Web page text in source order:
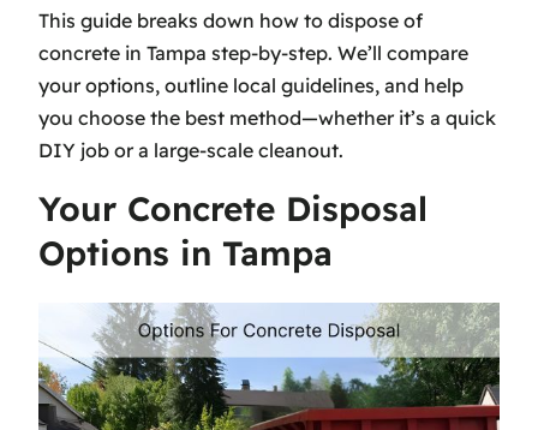
This guide breaks down how to dispose of
concrete in Tampa step-by-step. We’ll compare
your options, outline local guidelines, and help
you choose the best method—whether it’s a quick
DIY job or a large-scale cleanout.
Your Concrete Disposal
Options in Tampa